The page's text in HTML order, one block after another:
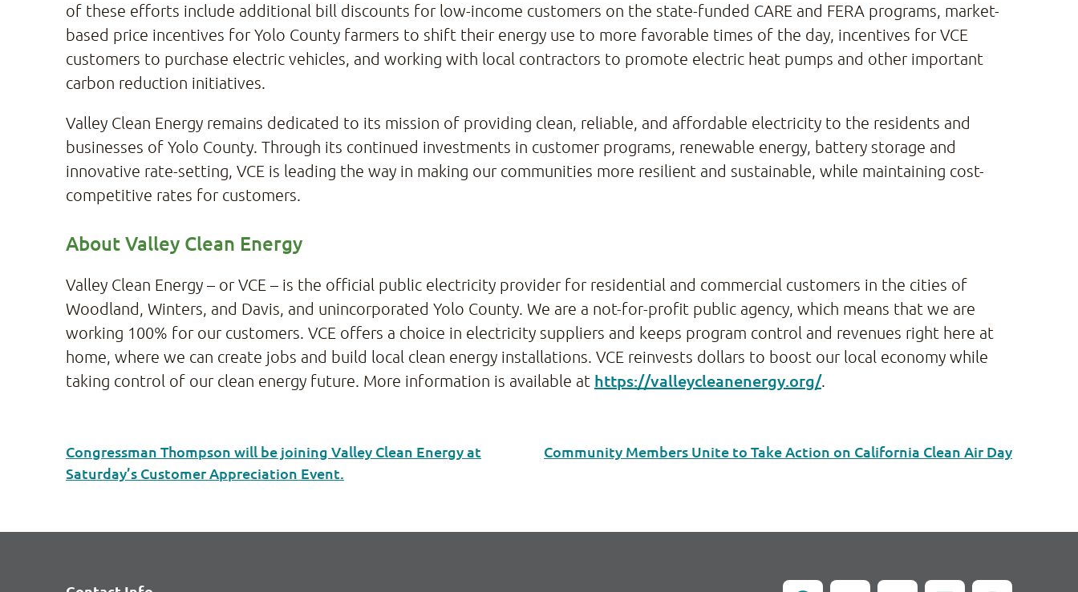
of these efforts include additional bill discounts for low-income customers on the state-funded CARE and FERA programs, market-
based price incentives for Yolo County farmers to shift their energy use to more favorable times of the day, incentives for VCE
customers to purchase electric vehicles, and working with local contractors to promote electric heat pumps and other important
carbon reduction initiatives.
Valley Clean Energy remains dedicated to its mission of providing clean, reliable, and affordable electricity to the residents and
businesses of Yolo County. Through its continued investments in customer programs, renewable energy, battery storage and
innovative rate-setting, VCE is leading the way in making our communities more resilient and sustainable, while maintaining cost-
competitive rates for customers.
About Valley Clean Energy
Valley Clean Energy – or VCE – is the official public electricity provider for residential and commercial customers in the cities of
Woodland, Winters, and Davis, and unincorporated Yolo County. We are a not-for-profit public agency, which means that we are
working 100% for our customers. VCE offers a choice in electricity suppliers and keeps program control and revenues right here at
home, where we can create jobs and build local clean energy installations. VCE reinvests dollars to boost our local economy while
taking control of our clean energy future. More information is available at https://valleycleanenergy.org/.
Congressman Thompson will be joining Valley Clean Energy at
Saturday’s Customer Appreciation Event.
Community Members Unite to Take Action on California Clean Air Day